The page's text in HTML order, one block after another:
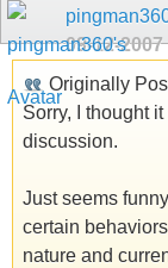
09-12-2007
Originally
Sorry, I thought
discussion.
Just seems
certain
nature and